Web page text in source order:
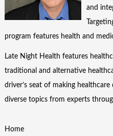
and
program features health and
Late Night Health features
traditional and alternative
driver’s seat of making
diverse topics from experts
Home